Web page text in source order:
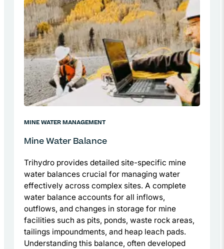
MINE WATER MANAGEMENT
Mine Water Balance
Trihydro provides detailed site-specific mine
water balances crucial for managing water
effectively across complex sites. A complete
water balance accounts for all inflows,
outflows, and changes in storage for mine
facilities such as pits, ponds, waste rock areas,
tailings impoundments, and heap leach pads.
Understanding this balance, often developed